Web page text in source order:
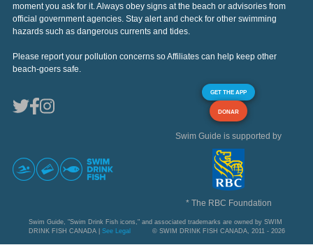
moment you ask for it. Always obey signs at the beach or advisories from
official government agencies. Stay alert and check for other swimming
hazards such as dangerous currents and tides.
Please report your pollution concerns so Affiliates can help keep other
beach-goers safe.
GET THE APP
DONAR
Swim Guide is supported by
* The RBC Foundation
Swim Guide, "Swim Drink Fish icons," and associated trademarks are owned by SWIM
DRINK FISH CANADA | See Legal © SWIM DRINK FISH CANADA, 2011 - 2026